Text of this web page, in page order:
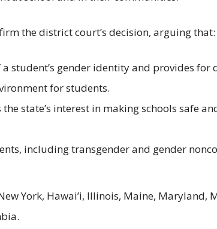
the district court’s decision, arguing that:
student’s gender identity and provides for
for students.
state’s interest in making schools safe
including transgender and gender
York, Hawai’i, Illinois, Maine, Maryland,